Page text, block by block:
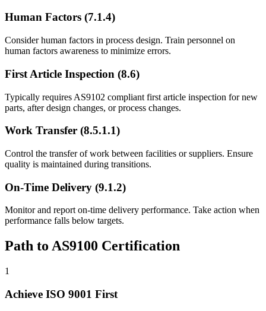
Human Factors (7.1.4)
Consider human factors in process design. Train personnel on
human factors awareness to minimize errors.
First Article Inspection (8.6)
Typically requires AS9102 compliant first article inspection for new
parts, after design changes, or process changes.
Work Transfer (8.5.1.1)
Control the transfer of work between facilities or suppliers. Ensure
quality is maintained during transitions.
On-Time Delivery (9.1.2)
Monitor and report on-time delivery performance. Take action when
performance falls below targets.
Path to AS9100 Certification
1
Achieve ISO 9001 First